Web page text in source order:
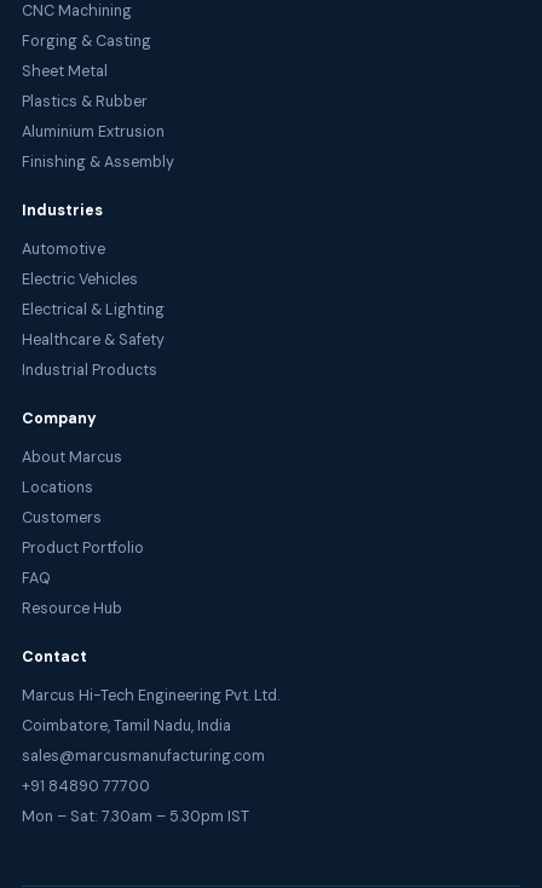
CNC Machining
Forging & Casting
Sheet Metal
Plastics & Rubber
Aluminium Extrusion
Finishing & Assembly
Industries
Automotive
Electric Vehicles
Electrical & Lighting
Healthcare & Safety
Industrial Products
Company
About Marcus
Locations
Customers
Product Portfolio
FAQ
Resource Hub
Contact
Marcus Hi-Tech Engineering Pvt. Ltd.
Coimbatore, Tamil Nadu, India
sales@marcusmanufacturing.com
+91 84890 77700
Mon – Sat: 7.30am – 5.30pm IST